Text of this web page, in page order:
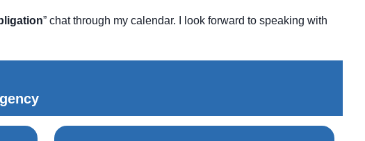
” chat through my calendar. I look forward to speaking with